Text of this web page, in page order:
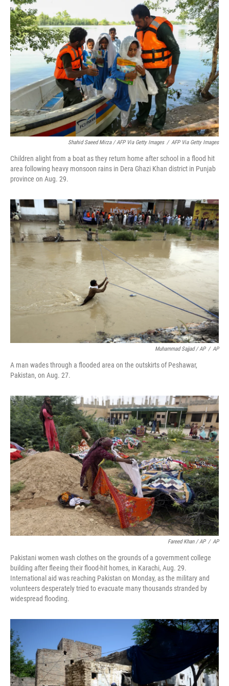
Shahid Saeed Mirza / AFP Via Getty Images / AFP Via Getty Images
Children alight from a boat as they return home after school in a flood hit
area following heavy monsoon rains in Dera Ghazi Khan district in Punjab
province on Aug. 29.
Muhammad Sajjad / AP / AP
A man wades through a flooded area on the outskirts of Peshawar,
Pakistan, on Aug. 27.
Fareed Khan / AP / AP
Pakistani women wash clothes on the grounds of a government college
building after fleeing their flood-hit homes, in Karachi, Aug. 29.
International aid was reaching Pakistan on Monday, as the military and
volunteers desperately tried to evacuate many thousands stranded by
widespread flooding.